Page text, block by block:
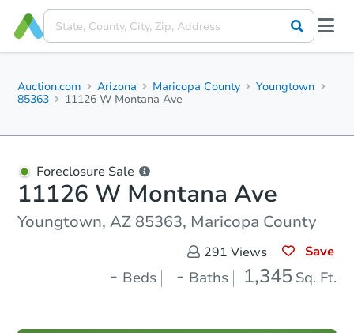
Auction.com Arizona Maricopa County
Youngtown
85363
11126 W Montana Ave
Foreclosure Sale
11126 W Montana Ave
Youngtown, AZ 85363, Maricopa County
291 Views Save
- Beds - Baths 1,345 Sq. Ft.